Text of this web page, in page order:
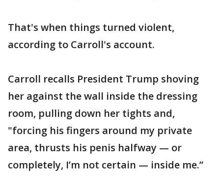
That's when things turned violent,
according to Carroll's account.
Carroll recalls President Trump shoving
her against the wall inside the dressing
room, pulling down her tights and,
"forcing his fingers around my private
area, thrusts his penis halfway — or
completely, I’m not certain — inside me.”